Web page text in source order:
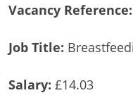
Vacancy Reference:
Job Title:
Salary: £14.03